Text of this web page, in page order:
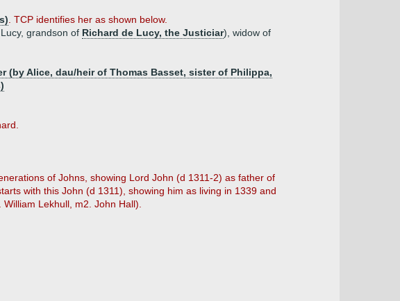
. TCP identifies her as shown below.
grandson of Richard de Lucy, the Justiciar), widow of
(by Alice, dau/heir of Thomas Basset, sister of Philippa,
of Johns, showing Lord John (d 1311-2) as father of
with this John (d 1311), showing him as living in 1339 and
Lekhull, m2. John Hall).